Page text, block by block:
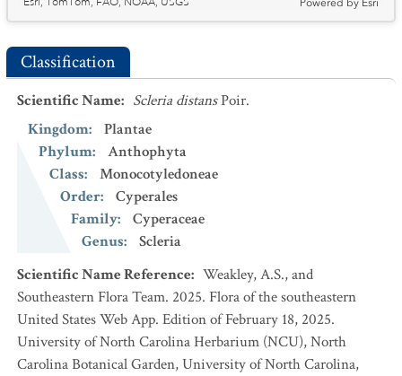
Powered by Esri
Classification
Scientific Name: Scleria distansPoir.
Kingdom:
Plantae
Phylum:
Anthophyta
Class:
Monocotyledoneae
Order:
Cyperales
Family:
Cyperaceae
Genus:
Scleria
Scientific Name Reference: Weakley, A.S., and
Southeastern Flora Team. 2025. Flora of the southeastern
United States Web App. Edition of February 18, 2025.
University of North Carolina Herbarium (NCU), North
Carolina Botanical Garden, University of North Carolina,